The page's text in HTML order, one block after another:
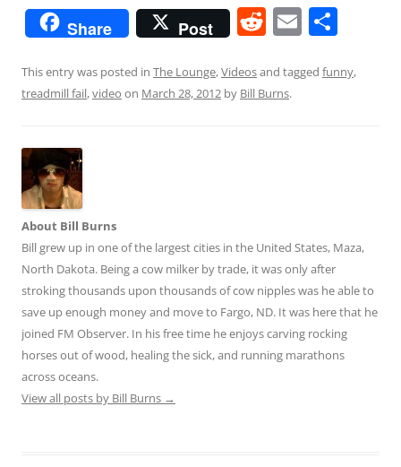
Share Post R
d
di
E
ai ar
This entry was posted in The Lounge,Videosand tagged funny,
treadmill fail,video on March 28, 2012 by Bill Burns.
About Bill Burns
Bill grew up in one of the largest cities in the United States, Maza,
North Dakota. Being a cow milker by trade, it was only after
stroking thousands upon thousands of cow nipples was he able to
save up enough money and move to Fargo, ND. It was here that he
joined FM Observer. In his free time he enjoys carving rocking
horses out of wood, healing the sick, and running marathons
across oceans.
View all posts by Bill Burns →